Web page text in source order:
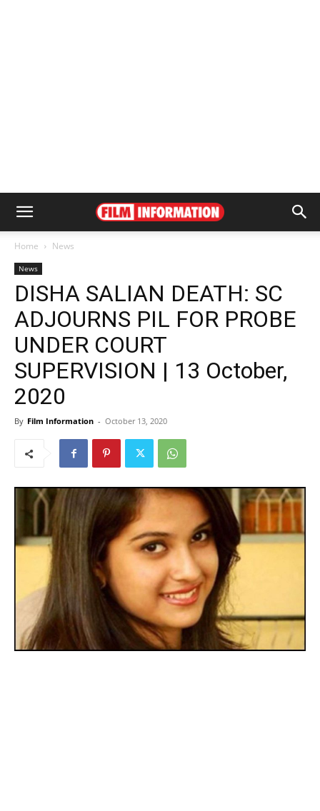
Home News
News
DISHA SALIAN DEATH: SC
ADJOURNS PIL FOR PROBE
UNDER COURT
SUPERVISION | 13 October,
2020
By Film Information - October 13, 2020